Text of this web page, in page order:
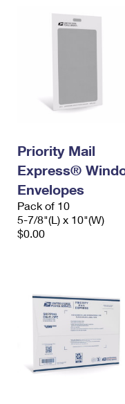
Filing a Claim
Requesting an
Priority Mail
Express®
Envelopes
Pack of 10
5-7/8"(L) x 10"(W)
$0.00